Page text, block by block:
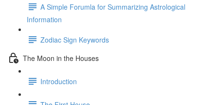
A Simple Forumla for Summarizing Astrological
Information
Zodiac Sign Keywords
The Moon in the Houses
Introduction